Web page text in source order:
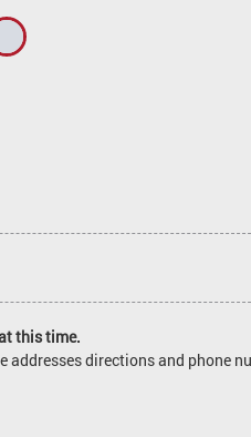
this time.
addresses directions and phone